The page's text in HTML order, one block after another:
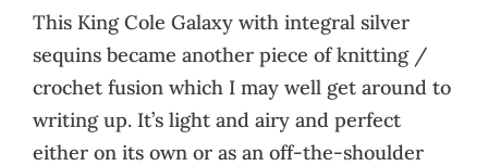
This King Cole Galaxy with integral silver
sequins became another piece of knitting /
crochet fusion which I may well get around to
writing up. It’s light and airy and perfect
either on its own or as an off-the-shoulder